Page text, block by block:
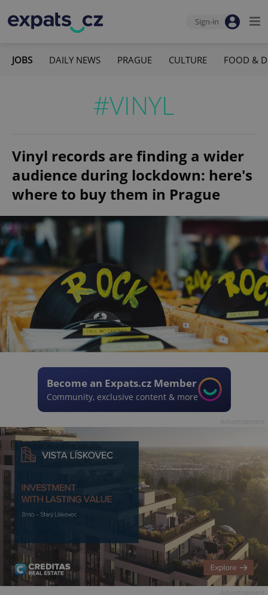
Sign-in
JOBS DAILY NEWS PRAGUE CULTURE FOOD &
#VINYL
Vinyl records are finding a wider
audience during lockdown: here's
where to buy them in Prague
Become an Expats.cz Member
Community, exclusive content & more